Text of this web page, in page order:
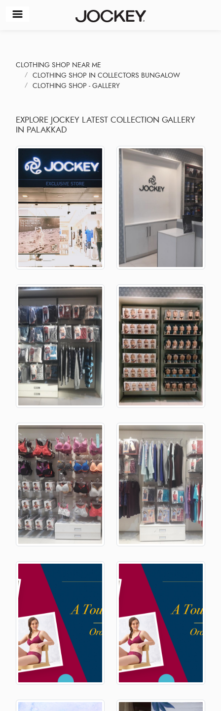
CLOTHING SHOP NEAR ME
CLOTHING SHOP IN COLLECTORS BUNGALOW
CLOTHING SHOP - GALLERY
EXPLORE JOCKEY LATEST COLLECTION GALLERY
IN PALAKKAD